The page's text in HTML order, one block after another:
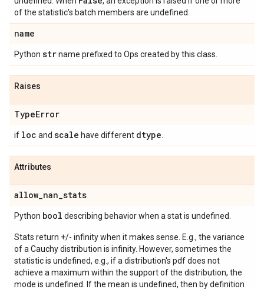
of the statistic's batch members are undefined.
name
Python strname prefixed to Ops created by this class.
Raises
TypeError
if loc and scale have different dtype
Attributes
allow_nan_stats
Python bool describing behavior when a stat is undefined.
Stats return +/- infinity when it makes sense. E.g., the variance
of a Cauchy distribution is infinity. However, sometimes the
statistic is undefined, e.g., if a distribution's pdf does not
achieve a maximum within the support of the distribution, the
mode is undefined. If the mean is undefined, then by definition